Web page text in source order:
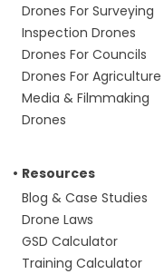
Drones For Surveying
Inspection Drones
Drones For Councils
Drones For Agriculture
Media & Filmmaking
Drones
Resources
Blog & Case Studies
Drone Laws
GSD Calculator
Training Calculator